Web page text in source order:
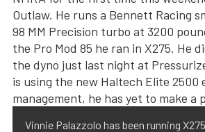
Vinnie Palazzolo has been running